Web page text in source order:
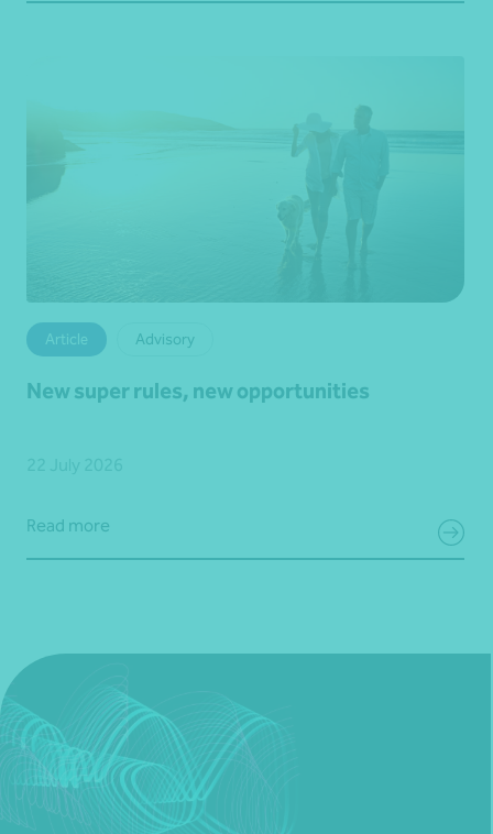
Article Advisory
New super rules, new opportunities
Read more